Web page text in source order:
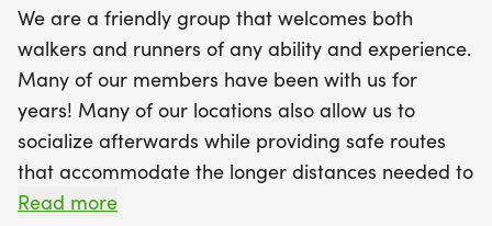
Galloway Training Program also includes an All
Walking Group, ensuring that everyone can
participate, regardless of their pace. Don’t miss
out on this fantastic opportunity to train with
friends, build your fitness, and have fun. Come and
experience the joy of running and walking in a
supportive environment!
We are a friendly group that welcomes both
walkers and runners of any ability and experience.
Many of our members have been with us for
years! Many of our locations also allow us to
socialize afterwards while providing safe routes
that accommodate the longer distances needed to
prepare for half and full marathons. Come join us!
Read more